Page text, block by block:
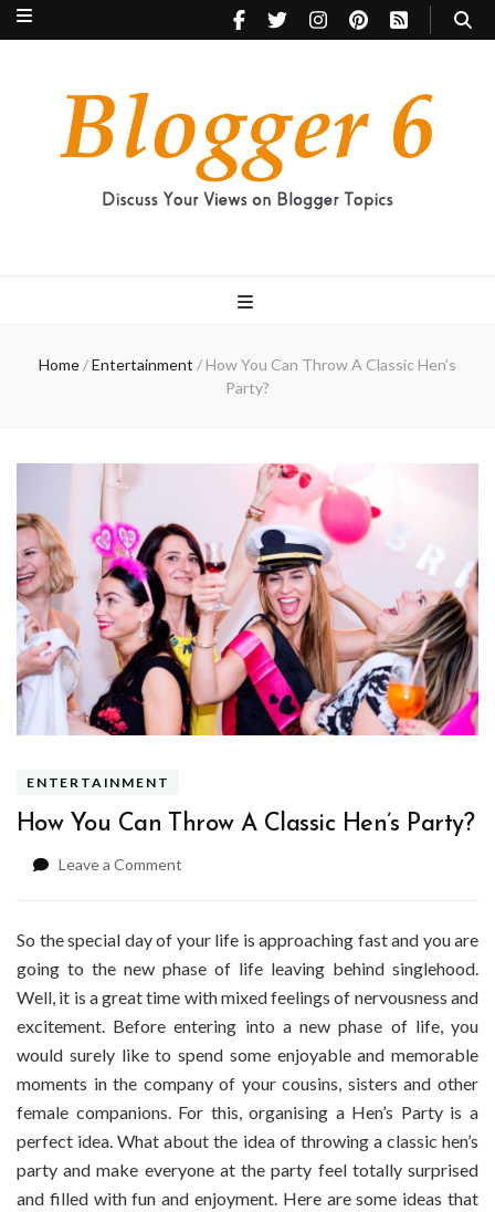
Home/Entertainment / How You Can Throw A Classic Hen’s
Party?
ENTERTAINMENT
How You Can Throw A Classic Hen’s Party?
Leave a Comment
A
Classic
Hen’s
Party?
So the special day of your life is approaching fast and you are
going to the new phase of life leaving behind singlehood.
Well, it is a great time with mixed feelings of nervousness and
excitement. Before entering into a new phase of life, you
would surely like to spend some enjoyable and memorable
moments in the company of your cousins, sisters and other
female companions. For this, organising a Hen’s Party is a
perfect idea. What about the idea of throwing a classic hen’s
party and make everyone at the party feel totally surprised
and filled with fun and enjoyment. Here are some ideas that